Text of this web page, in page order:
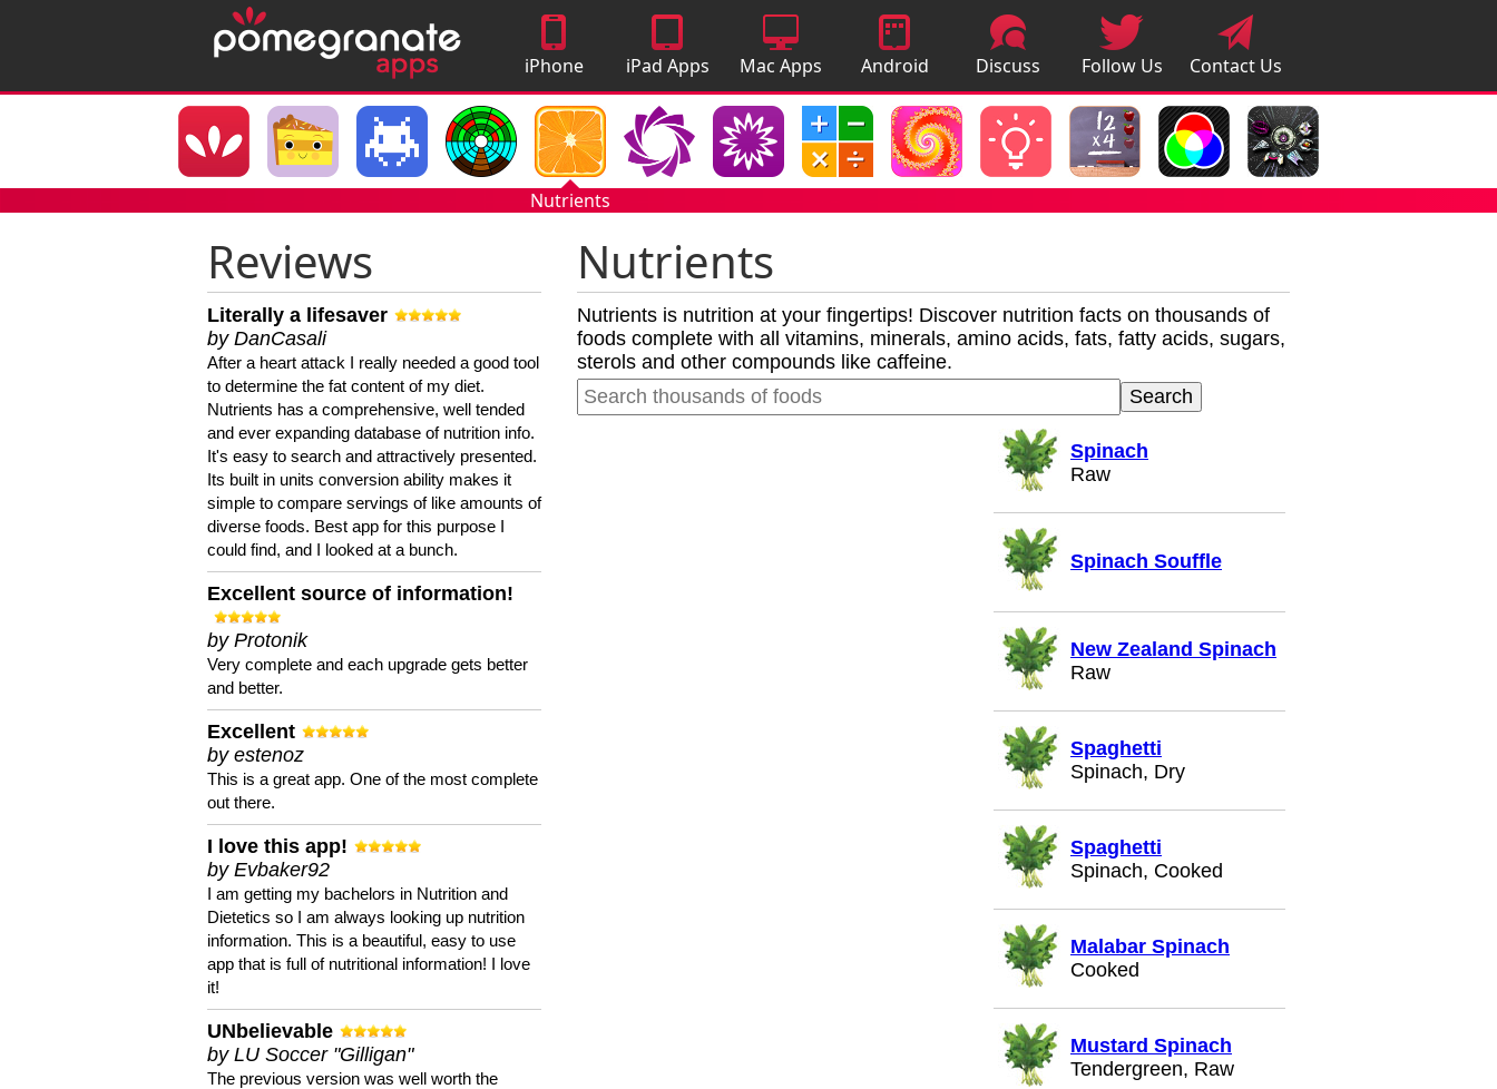
iPhone
Apps
iPad Apps Mac Apps
Android
Apps
Discuss
Apps
Follow Us Contact Us
Nutrients
Reviews
Literally a lifesaver
by DanCasali
After a heart attack I really needed a good tool
to determine the fat content of my diet.
Nutrients has a comprehensive, well tended
and ever expanding database of nutrition info.
It's easy to search and attractively presented.
Its built in units conversion ability makes it
simple to compare servings of like amounts of
diverse foods. Best app for this purpose I
could find, and I looked at a bunch.
Excellent source of information!
by Protonik
Very complete and each upgrade gets better
and better.
Excellent
by estenoz
This is a great app. One of the most complete
out there.
I love this app!
by Evbaker92
I am getting my bachelors in Nutrition and
Dietetics so I am always looking up nutrition
information. This is a beautiful, easy to use
app that is full of nutritional information! I love
it!
UNbelievable
by LU Soccer "Gilligan"
The previous version was well worth the
Nutrients
Nutrients is nutrition at your fingertips! Discover nutrition facts on thousands of
foods complete with all vitamins, minerals, amino acids, fats, fatty acids, sugars,
sterols and other compounds like caffeine.
Spinach
Raw
Spinach Souffle
New Zealand Spinach
Raw
Spaghetti
Spinach, Dry
Spaghetti
Spinach, Cooked
Malabar Spinach
Cooked
Mustard Spinach
Tendergreen, Raw